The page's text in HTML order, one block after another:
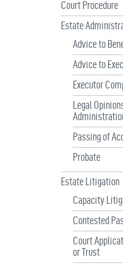
Court Procedure
Estate
Advice to
Advice to
Executor
Legal
Passing of
Probate
Estate Litigation
Capacity
Contested
Court
or Trust